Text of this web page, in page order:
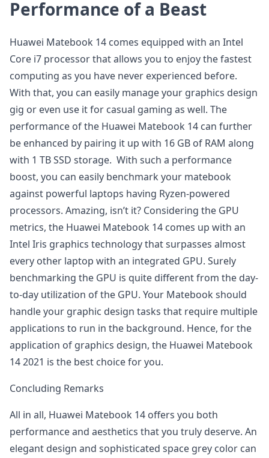
Performance of a Beast
Huawei Matebook 14 comes equipped with an Intel
Core i7 processor that allows you to enjoy the fastest
computing as you have never experienced before.
With that, you can easily manage your graphics design
gig or even use it for casual gaming as well. The
performance of the Huawei Matebook 14 can further
be enhanced by pairing it up with 16 GB of RAM along
with 1 TB SSD storage. With such a performance
boost, you can easily benchmark your matebook
against powerful laptops having Ryzen-powered
processors. Amazing, isn’t it? Considering the GPU
metrics, the Huawei Matebook 14 comes up with an
Intel Iris graphics technology that surpasses almost
every other laptop with an integrated GPU. Surely
benchmarking the GPU is quite different from the day-
to-day utilization of the GPU. Your Matebook should
handle your graphic design tasks that require multiple
applications to run in the background. Hence, for the
application of graphics design, the Huawei Matebook
14 2021 is the best choice for you.
Concluding Remarks
All in all, Huawei Matebook 14 offers you both
performance and aesthetics that you truly deserve. An
elegant design and sophisticated space grey color can